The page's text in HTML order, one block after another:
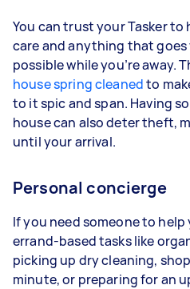
You can trust your Tasker
care and anything that goes
possible while you’re away.
house spring cleanedto
to it spic and span. Having
house can also deter theft,
until your arrival.
Personal concierge
If you need someone to
errand-based tasks like
picking up dry cleaning,
minute, or preparing for an